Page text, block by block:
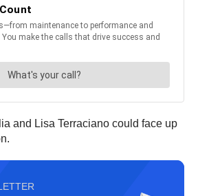
and Lisa Terraciano could face up